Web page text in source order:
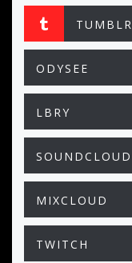
TUMBLR
ODYSEE
LBRY
SOUNDCLOUD
MIXCLOUD
TWITCH